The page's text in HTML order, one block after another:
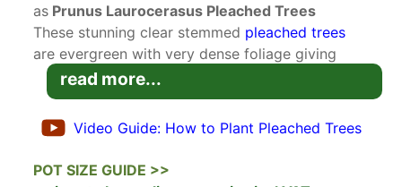
as Prunus Laurocerasus Pleached Trees
These stunning clear stemmed pleached trees
are evergreen with very dense foliage giving
great screening cover. These trees are perfect
for screening out unsightly views or for above
wall or fence screening to give more boundary
privacy with neighbours.
Read our blog on
Plant Pleached Trees
read more...
Video Guide: How to Plant Pleached Trees
POT SIZE GUIDE >>